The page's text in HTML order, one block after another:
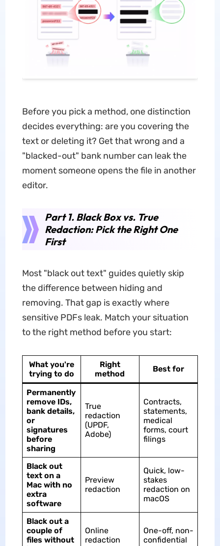
Before you pick a method, one distinction
decides everything: are you covering the
text or deleting it? Get that wrong and a
"blacked-out" bank number can leak the
moment someone opens the file in another
editor.
Part 1. Black Box vs. True
Redaction: Pick the Right One
First
Most "black out text" guides quietly skip
the difference between hiding and
removing. That gap is exactly where
sensitive PDFs leak. Match your situation
to the right method before you start:
What you're
trying to do
Right
method
Best for
Permanently
remove IDs,
bank details,
or
signatures
before
sharing
True
redaction
(UPDF,
Adobe)
Contracts,
statements,
medical
forms, court
filings
Black out
text on a
Mac with no
extra
software
Preview
redaction
Quick, low-
stakes
redaction on
macOS
Black out a
couple of
files without
Online
redaction
One-off, non-
confidential